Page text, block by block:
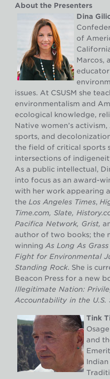
About the Presenters
Dina
of
Marcos,
issues. At CSUSM she
environmentalism and
ecological knowledge,
Native women’s
sports, and
the field of critical sports
intersections of
As a public intellectual,
into focus as an award-
with her work appearing
the Los Angeles Times,
Time.com, Slate,
Pacifica Network, Grist,
author of two books; the
winning As Long As
Fight for Environmental
Standing Rock. She is
Beacon Press for a new
Illegitimate Nation:
Accountability in the U.S.
Tink
and